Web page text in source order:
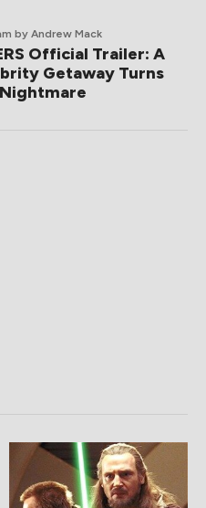
by Andrew Mack
Official Trailer: A
Getaway Turns